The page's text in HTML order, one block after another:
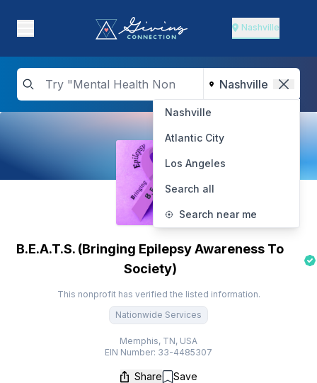
Nashville
Nashville
Atlantic City
Los Angeles
Search all
Search near me
B.E.A.T.S. (Bringing Epilepsy Awareness To
Society)
This nonprofit has verified the listed information.
Nationwide Services
Memphis, TN, USA
EIN Number: 33-4485307
Share Save